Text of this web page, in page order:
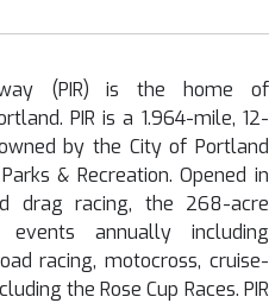
(PIR) is the home of
PIR is a 1.964-mile, 12-
by the City of Portland
& Recreation. Opened in
drag racing, the 268-acre
annually including
racing, motocross, cruise-
the Rose Cup Races. PIR